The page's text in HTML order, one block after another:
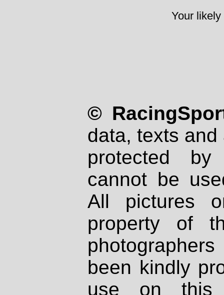
Your
©
data, texts
protected
cannot be
All pictures
property of
been kindly
use on